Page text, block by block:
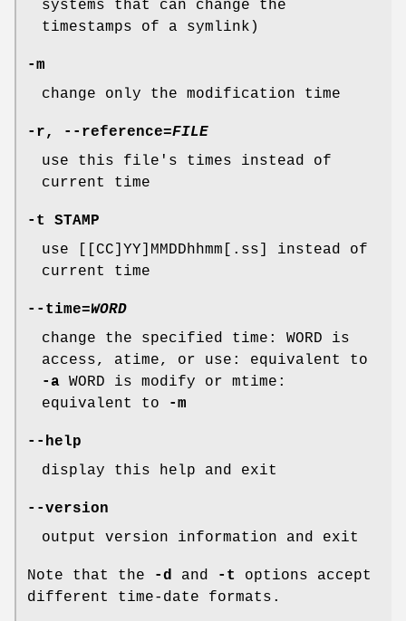
systems that can change the
timestamps of a symlink)
-m
change only the modification time
-r , --reference=FILE
use this file's times instead of
current time
-t
STAMP
use [[CC]YY]MMDDhhmm[.ss] instead of
current time
--time=WORD
change the specified time: WORD is
access, atime, or use: equivalent to
-a WORD is modify or mtime:
equivalent to
-m
--help
display this help and exit
--version
output version information and exit
Note that the -d and -t
options accept
different time-date formats.